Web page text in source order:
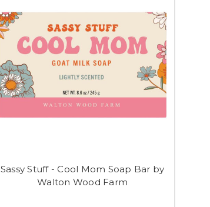
Sassy Stuff - Cool Mom Soap Bar by
Walton Wood Farm